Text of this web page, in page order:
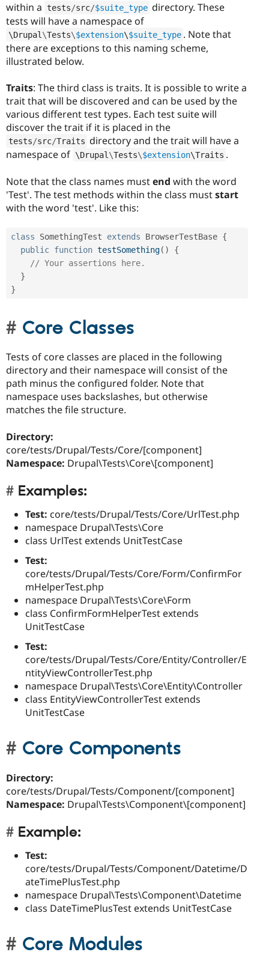
within a tests/src/$suite_type directory. These
tests will have a namespace of
\Drupal \Tests\$extension\$suite_type . Note that
there are exceptions to this naming scheme,
illustrated below.
Traits: The third class is traits. It is possible to write a
trait that will be discovered and can be used by the
various different test types. Each test suite will
discover the trait if it is placed in the
tests/src/Traits directory and the trait will have a
namespace of \Drupal \Tests\$extension\Traits .
Note that the class names mustend with the word
'Test'. The test methods within the class muststart
with the word 'test'. Like this:
class SomethingTest extends BrowserTestBase {
public function testSomething( )
{
// Your assertions here.
}
}
Core Classes
Tests of core classes are placed in the following
directory and their namespace will consist of the
path minus the configured folder. Note that
namespace uses backslashes, but otherwise
matches the file structure.
Directory:
core/tests/Drupal/Tests/Core/[component]
Namespace: Drupal\Tests\Core\[component]
Examples:
Test: core/tests/Drupal/Tests/Core/UrlTest.php
namespace Drupal\Tests\Core
class UrlTest extends UnitTestCase
Test:
core/tests/Drupal/Tests/Core/Form/ConfirmFor
mHelperTest.php
namespace Drupal\Tests\Core\Form
class ConfirmFormHelperTest extends
UnitTestCase
Test:
core/tests/Drupal/Tests/Core/Entity/Controller/E
ntityViewControllerTest.php
namespace Drupal\Tests\Core\Entity\Controller
class EntityViewControllerTest extends
UnitTestCase
Core Components
Directory:
core/tests/Drupal/Tests/Component/[component]
Namespace: Drupal\Tests\Component\[component]
Example:
Test:
core/tests/Drupal/Tests/Component/Datetime/D
ateTimePlusTest.php
namespace Drupal\Tests\Component\Datetime
class DateTimePlusTest extends UnitTestCase
Core Modules